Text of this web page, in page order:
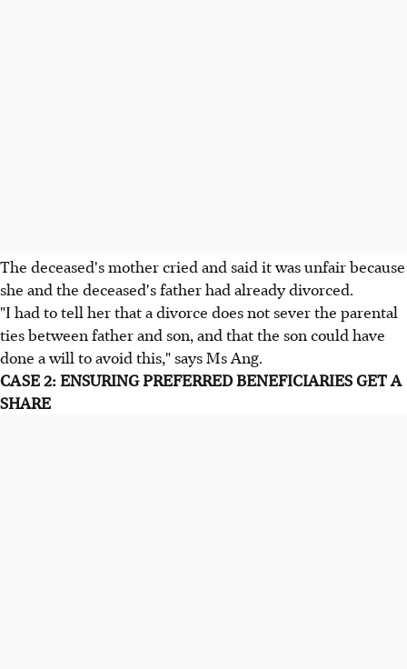
The deceased's mother cried and said it was unfair because
she and the deceased's father had already divorced.
"I had to tell her that a divorce does not sever the parental
ties between father and son, and that the son could have
done a will to avoid this," says Ms Ang.
CASE 2: ENSURING PREFERRED BENEFICIARIES GET A
SHARE